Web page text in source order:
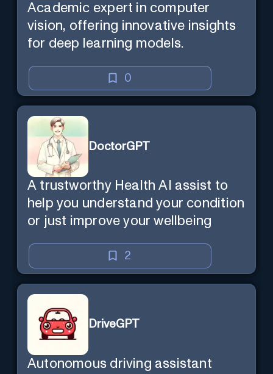
Academic expert in computer
vision, offering innovative insights
for deep learning models.
0
DoctorGPT
A trustworthy Health AI assist to
help you understand your condition
or just improve your wellbeing
2
DriveGPT
Autonomous driving assistant